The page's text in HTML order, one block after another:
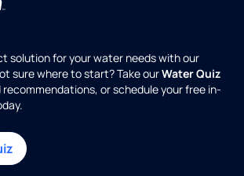
solution for your water needs with our
sure where to start? Take ourWater Quiz
or schedule your free in-